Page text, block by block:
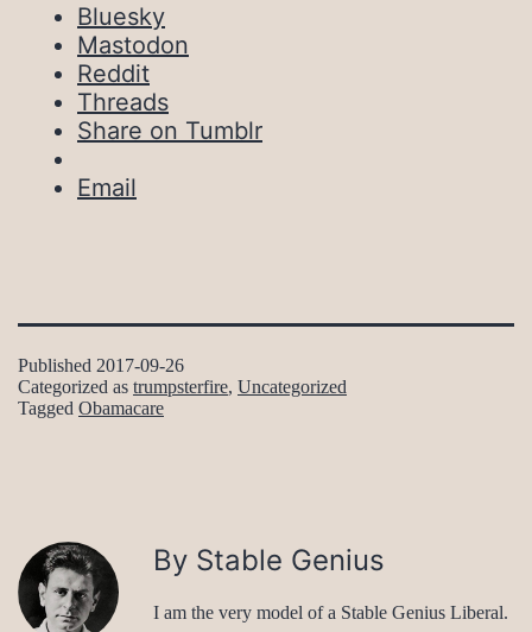
Bluesky
Mastodon
Reddit
Threads
Share on Tumblr
Email
Published 2017-09-26
Categorized as trumpsterfire, Uncategorized
Tagged Obamacare
By Stable Genius
I am the very model of a Stable Genius Liberal.